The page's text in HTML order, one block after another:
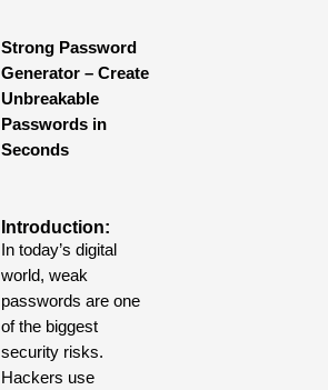
Strong Password
Generator – Create
Unbreakable
Passwords in
Seconds
Introduction:
In today’s digital
world, weak
passwords are one
of the biggest
security risks.
Hackers use